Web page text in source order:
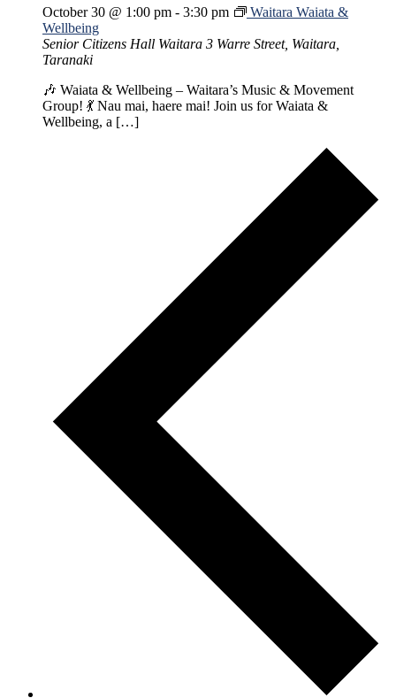
October 30 @ 1:00 pm - 3:30 pm
Waitara Waiata &
Wellbeing
Senior Citizens Hall Waitara 3 Warre Street, Waitara,
Taranaki
🎶 Waiata & Wellbeing – Waitara’s Music & Movement
Group! 💃 Nau mai, haere mai! Join us for Waiata &
Wellbeing, a […]